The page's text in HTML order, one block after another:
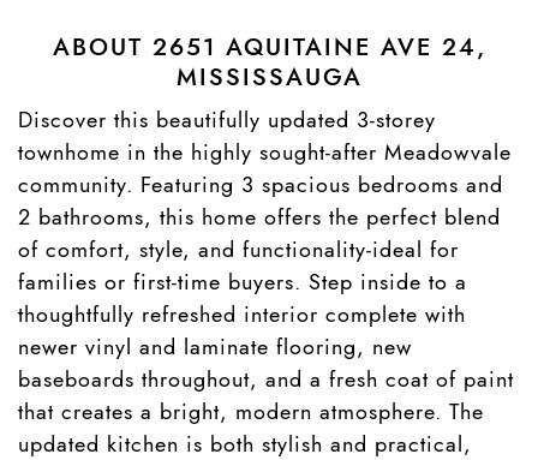
ABOUT 2651 AQUITAINE AVE 24,
MISSISSAUGA
Discover this beautifully updated 3-storey
townhome in the highly sought-after Meadowvale
community. Featuring 3 spacious bedrooms and
2 bathrooms, this home offers the perfect blend
of comfort, style, and functionality-ideal for
families or first-time buyers. Step inside to a
thoughtfully refreshed interior complete with
newer vinyl and laminate flooring, new
baseboards throughout, and a fresh coat of paint
that creates a bright, modern atmosphere. The
updated kitchen is both stylish and practical,